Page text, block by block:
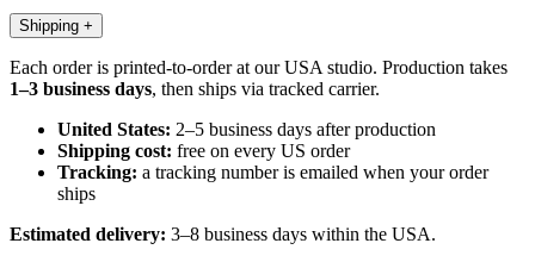
Shipping +
Each order is printed-to-order at our USA studio. Production takes
1–3 business days, then ships via tracked carrier.
United States: 2–5 business days after production
Shipping cost: free on every US order
Tracking: a tracking number is emailed when your order
ships
Estimated delivery: 3–8 business days within the USA.